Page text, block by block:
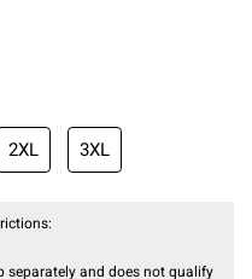
price is
2XL 3XL
separately and does not qualify